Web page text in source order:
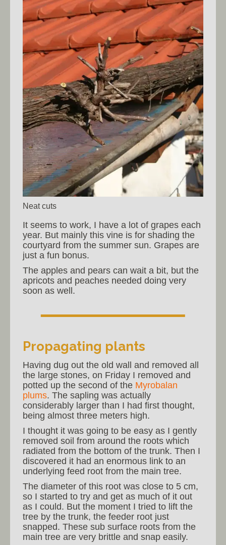
Neat cuts
It seems to work, I have a lot of grapes each
year. But mainly this vine is for shading the
courtyard from the summer sun. Grapes are
just a fun bonus.
The apples and pears can wait a bit, but the
apricots and peaches needed doing very
soon as well.
Propagating plants
Having dug out the old wall and removed all
the large stones, on Friday I removed and
potted up the second of the Myrobalan
plums. The sapling was actually
considerably larger than I had first thought,
being almost three meters high.
I thought it was going to be easy as I gently
removed soil from around the roots which
radiated from the bottom of the trunk. Then I
discovered it had an enormous link to an
underlying feed root from the main tree.
The diameter of this root was close to 5 cm,
so I started to try and get as much of it out
as I could. But the moment I tried to lift the
tree by the trunk, the feeder root just
snapped. These sub surface roots from the
main tree are very brittle and snap easily.